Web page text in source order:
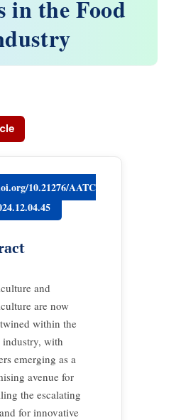
in the Food
10.21276/AATC
and
are now
within the
industry, with
emerging as a
avenue for
the escalating
for innovative